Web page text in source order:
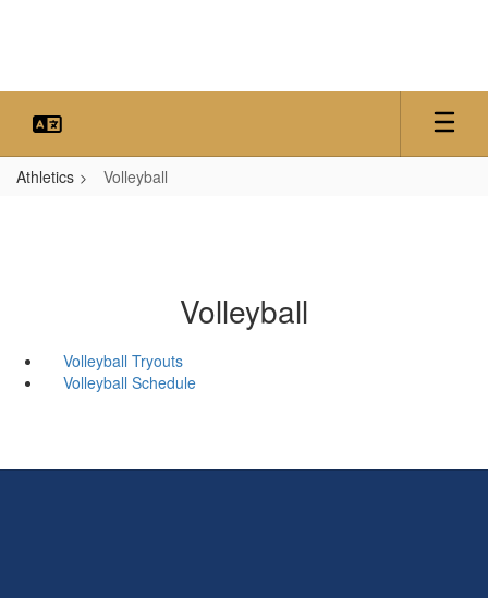
Athletics Volleyball
Volleyball
Volleyball Tryouts
Volleyball Schedule